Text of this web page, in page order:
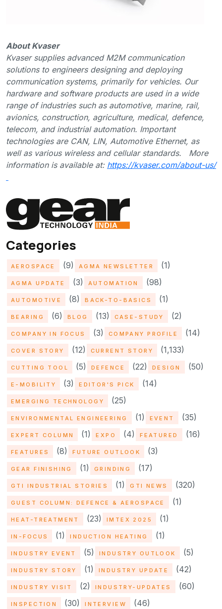
About Kvaser
Kvaser supplies advanced M2M communication
solutions to engineers designing and deploying
communication systems, primarily for vehicles. Our
hardware and software products are used in a wide
range of industries such as automotive, marine, rail,
avionics, construction, agriculture, medical, defence,
telecom, and industrial automation. Important
technologies are CAN, LIN, Automotive Ethernet, as
well as various wireless and cellular standards. More
information is available at: https://kvaser.com/about-us/
Categories
AEROSPACE (9) AGMA NEWSLETTER (1)
AGMA UPDATE (3) AUTOMATION (98)
AUTOMOTIVE (8) BACK-TO-BASICS (1)
BEARING (6) BLOG (13) CASE-STUDY (2)
COMPANY IN FOCUS (3) COMPANY PROFILE (14)
COVER STORY (12) CURRENT STORY (1,133)
CUTTING TOOL (5) DEFENCE (22) DESIGN (50)
E-MOBILITY (3) EDITOR'S PICK (14)
EMERGING TECHNOLOGY (25)
ENVIRONMENTAL ENGINEERING (1) EVENT (35)
EXPERT COLUMN (1) EXPO (4) FEATURED (16)
FEATURES (8) FUTURE OUTLOOK (3)
GEAR FINISHING (1) GRINDING (17)
GTI INDUSTRIAL STORIES (1) GTI NEWS (320)
GUEST COLUMN: DEFENCE & AEROSPACE (1)
HEAT-TREATMENT (23) IMTEX 2025 (1)
IN-FOCUS (1) INDUCTION HEATING (1)
INDUSTRY EVENT (5) INDUSTRY OUTLOOK (5)
INDUSTRY STORY (1) INDUSTRY UPDATE (42)
INDUSTRY VISIT (2) INDUSTRY-UPDATES (60)
INSPECTION (30) INTERVIEW (46)